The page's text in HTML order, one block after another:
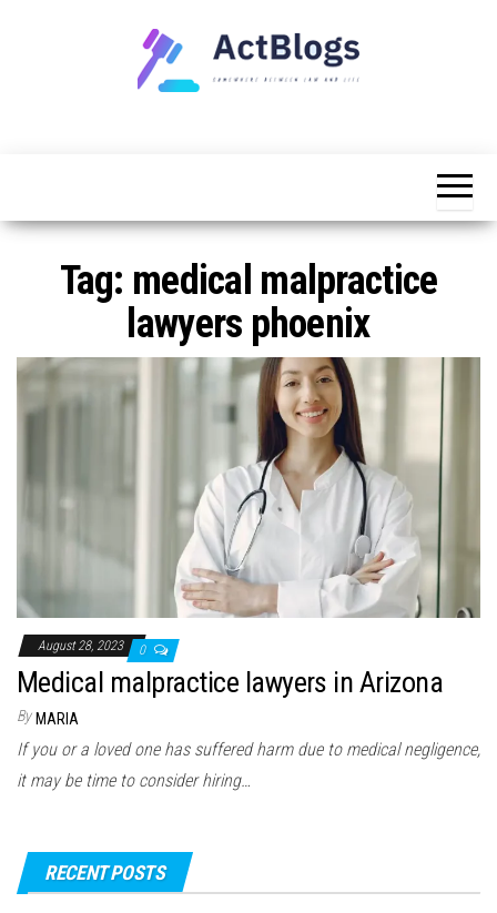
Tag: medical malpractice
lawyers phoenix
August 28, 2023 0
Medical malpractice lawyers in Arizona
By MARIA
If you or a loved one has suffered harm due to medical negligence,
it may be time to consider hiring…
RECENT POSTS